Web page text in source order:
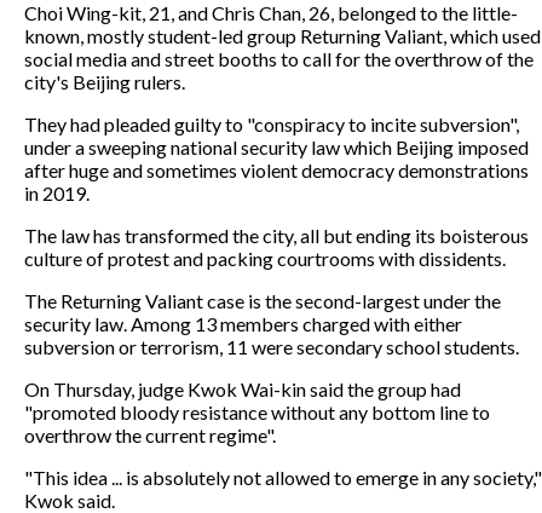
Choi Wing-kit, 21, and Chris Chan, 26, belonged to the little-
known, mostly student-led group Returning Valiant, which used
social media and street booths to call for the overthrow of the
city's Beijing rulers.
They had pleaded guilty to "conspiracy to incite subversion",
under a sweeping national security law which Beijing imposed
after huge and sometimes violent democracy demonstrations
in 2019.
The law has transformed the city, all but ending its boisterous
culture of protest and packing courtrooms with dissidents.
The Returning Valiant case is the second-largest under the
security law. Among 13 members charged with either
subversion or terrorism, 11 were secondary school students.
On Thursday, judge Kwok Wai-kin said the group had
"promoted bloody resistance without any bottom line to
overthrow the current regime".
"This idea ... is absolutely not allowed to emerge in any society,"
Kwok said.